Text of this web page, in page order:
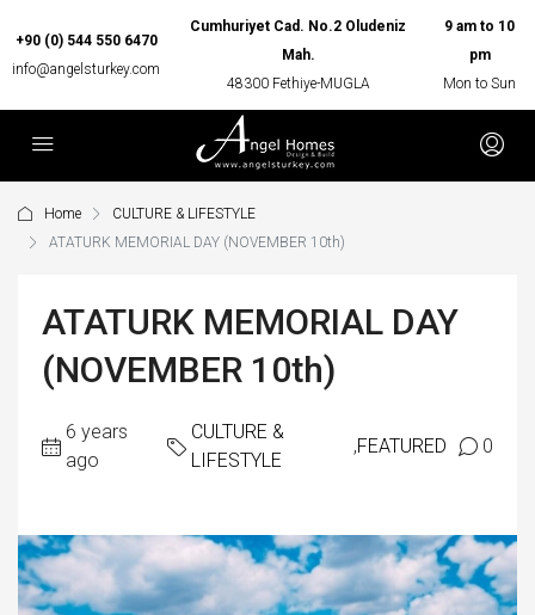
+90 (0) 544 550 6470
info@angelsturkey.com
Cumhuriyet Cad. No.2 Oludeniz
Mah.
48300 Fethiye-MUGLA
9 am to 10
pm
Mon to Sun
Home
CULTURE & LIFESTYLE
ATATURK MEMORIAL DAY (NOVEMBER 10th)
ATATURK MEMORIAL DAY
(NOVEMBER 10th)
6 years
ago
CULTURE &
LIFESTYLE
,FEATURED 0